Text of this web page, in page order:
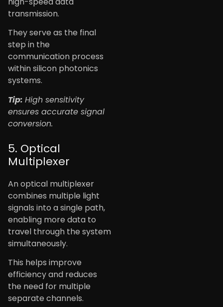
transmission.
They serve as the final
step in the
communication process
within silicon photonics
systems.
Tip: High sensitivity
ensures accurate signal
conversion.
5. Optical
Multiplexer
An optical multiplexer
combines multiple light
signals into a single path,
enabling more data to
travel through the system
simultaneously.
This helps improve
efficiency and reduces
the need for multiple
separate channels.